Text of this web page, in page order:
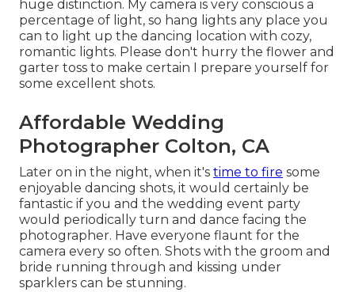
huge distinction. My camera is very conscious a
percentage of light, so hang lights any place you
can to light up the dancing location with cozy,
romantic lights. Please don't hurry the flower and
garter toss to make certain I prepare yourself for
some excellent shots.
Affordable Wedding
Photographer Colton, CA
Later on in the night, when it's time to fire some
enjoyable dancing shots, it would certainly be
fantastic if you and the wedding event party
would periodically turn and dance facing the
photographer. Have everyone flaunt for the
camera every so often. Shots with the groom and
bride running through and kissing under
sparklers can be stunning.